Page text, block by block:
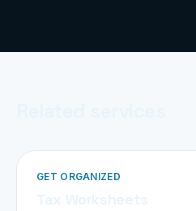
GET ORGANIZED